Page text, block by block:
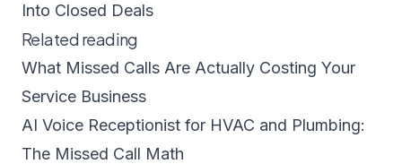
Into Closed Deals
Related reading
What Missed Calls Are Actually Costing Your
Service Business
AI Voice Receptionist for HVAC and Plumbing:
The Missed Call Math